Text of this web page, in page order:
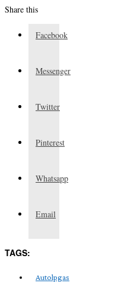
Share this
Facebook
Messenger
Twitter
Pinterest
Whatsapp
Email
TAGS:
Autolpgas